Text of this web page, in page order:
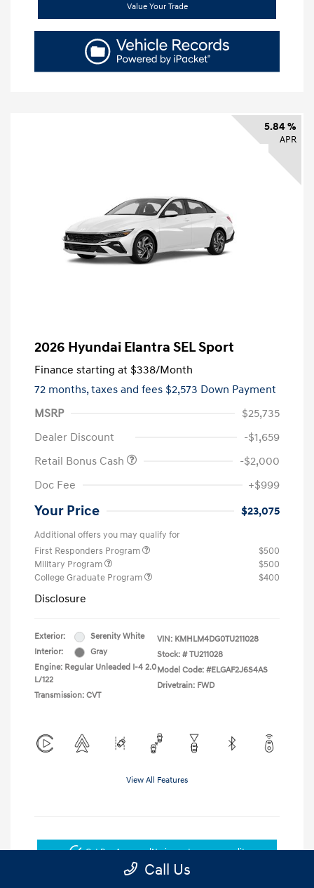
Value Your Trade
5.84 %
APR
2026 Hyundai Elantra SEL Sport
Finance starting at $338/Month
72 months,taxes and fees $2,573 Down Payment
MSRP
$25,735
Dealer Discount
-$1,659
Retail Bonus Cash
-$2,000
Doc Fee
+$999
Your Price $23,075
Additional offers you may qualify for
First Responders Program
$500
Military Program
$500
College Graduate Program
$400
Disclosure
Exterior:
Serenity White
Interior:
Gray
Engine: Regular Unleaded I-4 2.0
L/122
Transmission: CVT
VIN: KMHLM4DG0TU211028
Stock: # TU211028
Model Code: #ELGAF2J6S4AS
Drivetrain: FWD
View All Features
Get Pre-ApprovedNo impact on your credit
Call Us